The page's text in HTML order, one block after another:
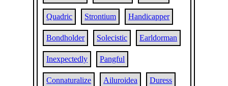
Quadric Strontium Handicapper
Bondholder Solecistic Earldorman
Inexpectedly Pangful
Connaturalize Ailuroidea Duress